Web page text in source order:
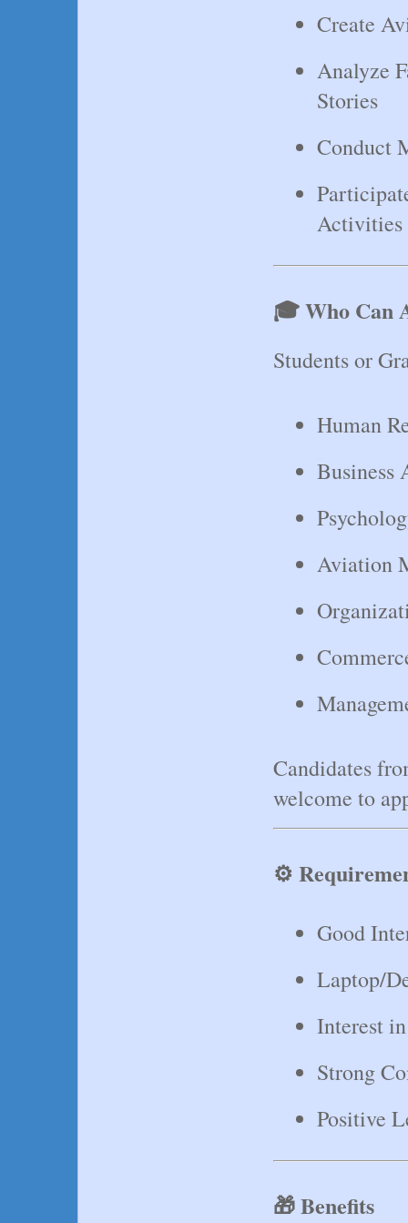
Create
Analyze
Stories
Conduct
Activities
🎓 Who Can
Students or
Human
Business
Aviation
Candidates
welcome to
⚙️
Good
Laptop/
Interest
Strong
Positive
🎁 Benefits